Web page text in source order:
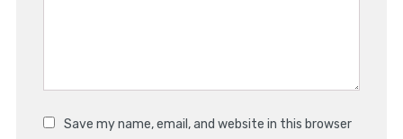
Save my name, email, and website in this browser